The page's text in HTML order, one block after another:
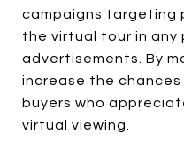
campaigns targeting
the virtual tour in any
advertisements. By
increase the
buyers who
virtual viewing.